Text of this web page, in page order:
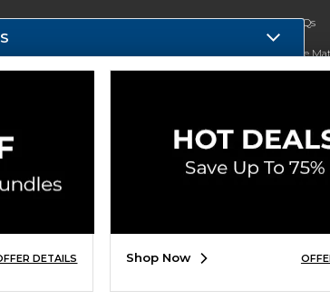
Payments Accepted
Returns
Online Adoptions
Textbook FAQs
In-Store Price
DETAILS Shop Now